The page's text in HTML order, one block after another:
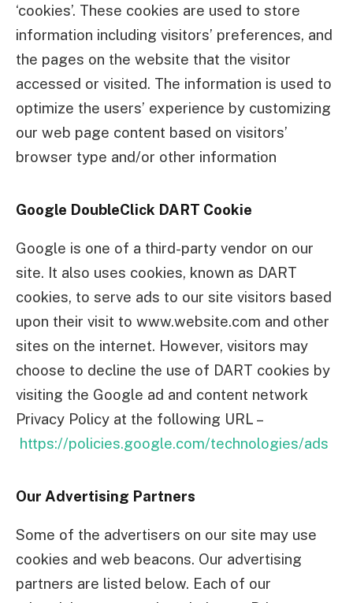
‘cookies’. These cookies are used to store
information including visitors’ preferences, and
the pages on the website that the visitor
accessed or visited. The information is used to
optimize the users’ experience by customizing
our web page content based on visitors’
browser type and/or other information
Google DoubleClick DART Cookie
Google is one of a third-party vendor on our
site. It also uses cookies, known as DART
cookies, to serve ads to our site visitors based
upon their visit to www.website.com and other
sites on the internet. However, visitors may
choose to decline the use of DART cookies by
visiting the Google ad and content network
Privacy Policy at the following URL –
https://policies.google.com/technologies/ads
Our Advertising Partners
Some of the advertisers on our site may use
cookies and web beacons. Our advertising
partners are listed below. Each of our